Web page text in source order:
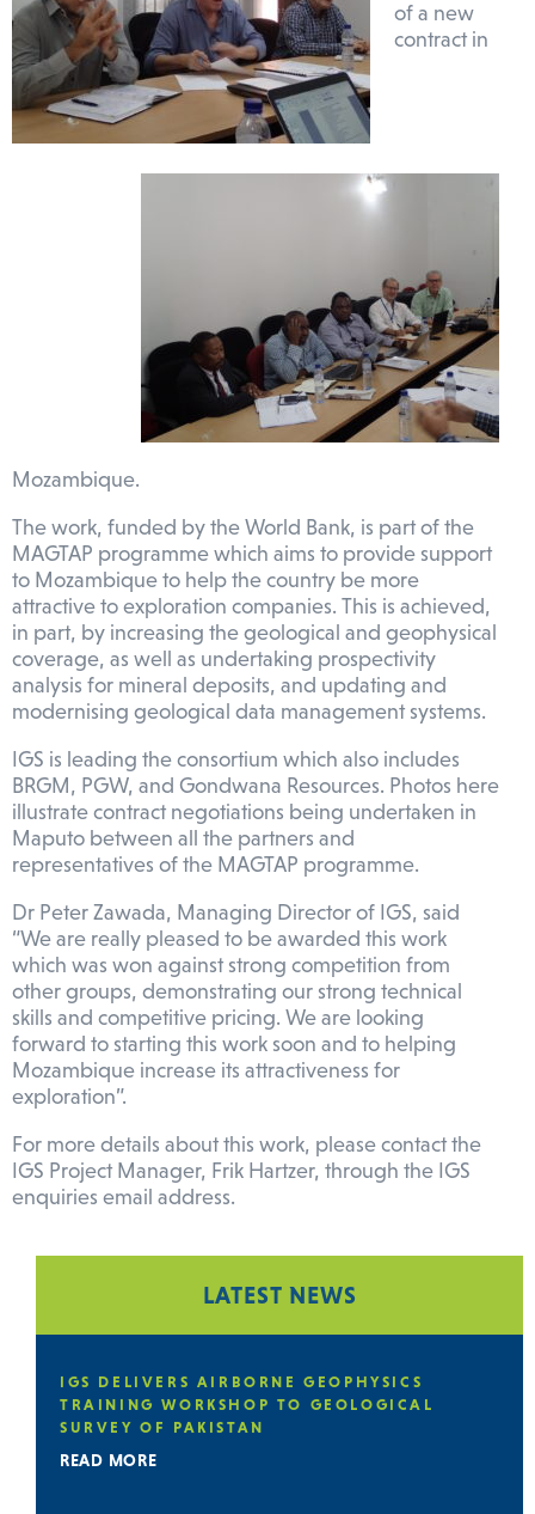
of a new
contract in
Mozambique.
The work, funded by the World Bank, is part of the
MAGTAP programme which aims to provide support
to Mozambique to help the country be more
attractive to exploration companies. This is achieved,
in part, by increasing the geological and geophysical
coverage, as well as undertaking prospectivity
analysis for mineral deposits, and updating and
modernising geological data management systems.
IGS is leading the consortium which also includes
BRGM, PGW, and Gondwana Resources. Photos here
illustrate contract negotiations being undertaken in
Maputo between all the partners and
representatives of the MAGTAP programme.
Dr Peter Zawada, Managing Director of IGS, said
“We are really pleased to be awarded this work
which was won against strong competition from
other groups, demonstrating our strong technical
skills and competitive pricing. We are looking
forward to starting this work soon and to helping
Mozambique increase its attractiveness for
exploration”.
For more details about this work, please contact the
IGS Project Manager, Frik Hartzer, through the IGS
enquiries email address.
LATEST NEWS
IGS DELIVERS AIRBORNE GEOPHYSICS
TRAINING WORKSHOP TO GEOLOGICAL
SURVEY OF PAKISTAN
READ MORE